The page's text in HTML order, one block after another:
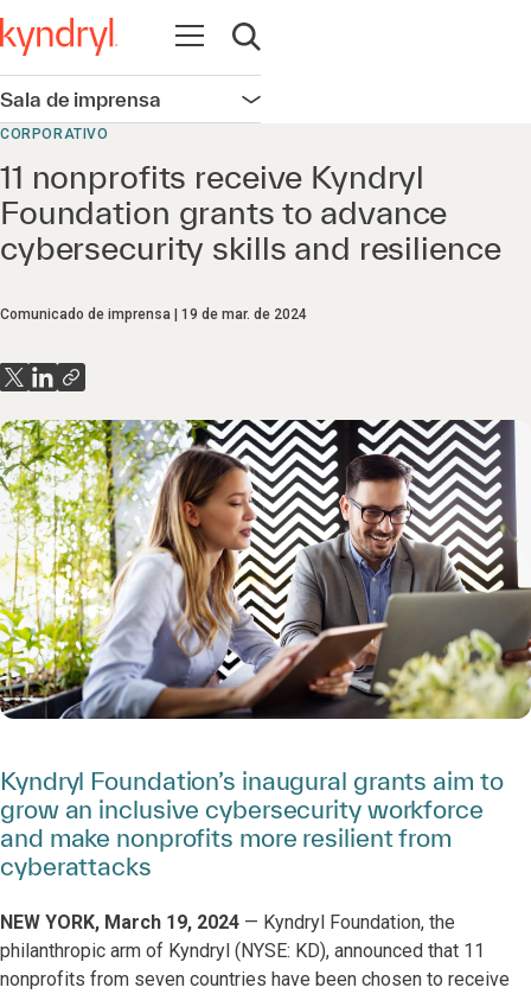
Abrir navegação
Abrir pesquisa
Sala de imprensa Abrir navegação
CORPORATIVO
11 nonprofits receive Kyndryl
Foundation grants to advance
cybersecurity skills and resilience
Comunicado de imprensa 19 de mar. de 2024
Kyndryl Foundation’s inaugural grants aim to
grow an inclusive cybersecurity workforce
and make nonprofits more resilient from
cyberattacks
NEW YORK, March 19, 2024 — Kyndryl Foundation, the
philanthropic arm of Kyndryl (NYSE: KD), announced that 11
nonprofits from seven countries have been chosen to receive